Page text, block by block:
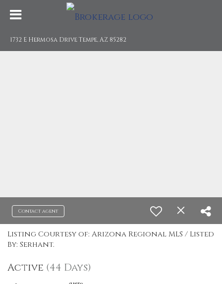
1732 E Hermosa Drive Tempe, AZ 85282
Contact agent
Listing Courtesy of: Arizona Regional MLS / Listed
By: Serhant.
Active (44 Days)